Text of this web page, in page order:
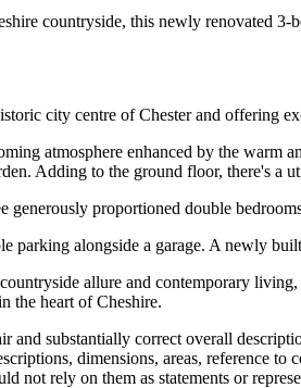
countryside, this newly renovated
city centre of Chester and offering
atmosphere enhanced by the
Adding to the ground floor, there's a
generously proportioned double
parking alongside a garage. A newly
allure and contemporary
the heart of Cheshire.
and substantially correct overall
dimensions, areas, reference
not rely on them as statements or